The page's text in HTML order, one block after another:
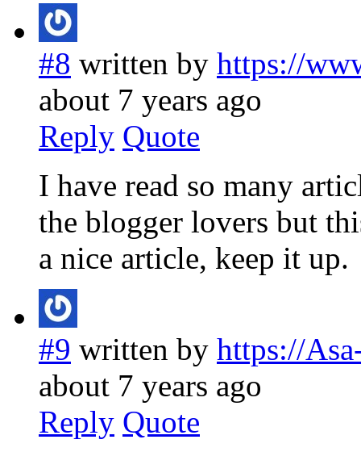
#8 written by https://
about 7 years ago
Reply Quote
I have read so many
the blogger lovers but
a nice article, keep it up.
#9 written by https://
about 7 years ago
Reply Quote